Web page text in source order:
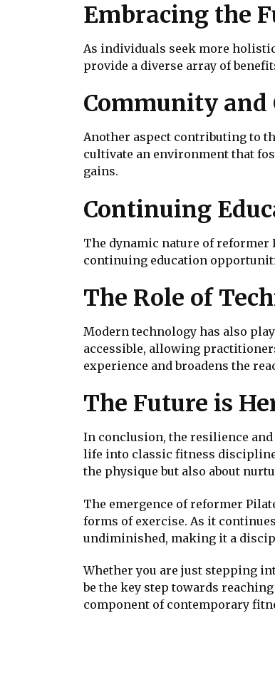
Embracing the
As individuals seek more
provide a diverse array of
Community and
Another aspect contributing to
cultivate an environment that
gains.
Continuing
The dynamic nature of reformer
continuing education
The Role of
Modern technology has also
accessible, allowing
experience and broadens the
The Future is
In conclusion, the resilience
life into classic fitness
the physique but also about
The emergence of reformer
forms of exercise. As it
undiminished, making it a
Whether you are just stepping
be the key step towards
component of contemporary